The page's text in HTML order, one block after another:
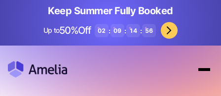
Keep Summer Fully Booked
Up to50%Off 02 : 09 : 14 : 54